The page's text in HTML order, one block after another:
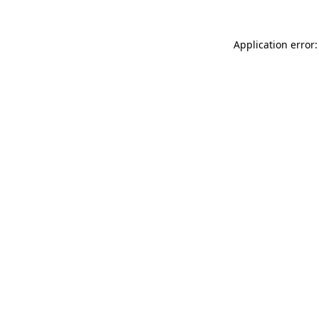
Application